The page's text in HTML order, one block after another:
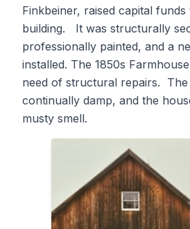
Finkbeiner, raised capital funds
building. It was structurally
professionally painted, and a
installed. The 1850s
need of structural repairs. The
continually damp, and the
musty smell.